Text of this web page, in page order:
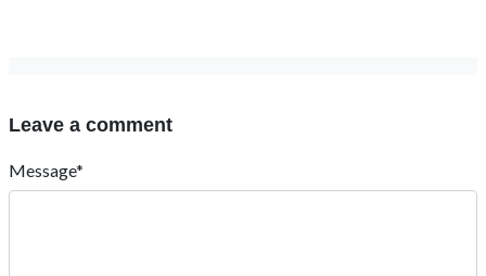
Leave a comment
Message*